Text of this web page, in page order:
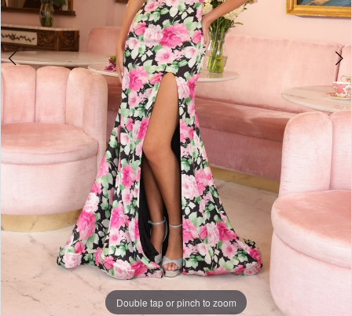
5
6
Double tap or pinch to zoom
Double tap or pinch to zoom
Double tap or pinch to zoom